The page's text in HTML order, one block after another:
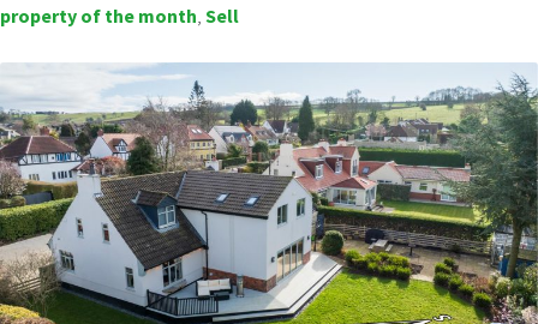
property of the month, Sell